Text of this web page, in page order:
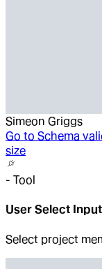
Simeon Griggs
Go to Schema
size
- Tool
User Select Input
Select project